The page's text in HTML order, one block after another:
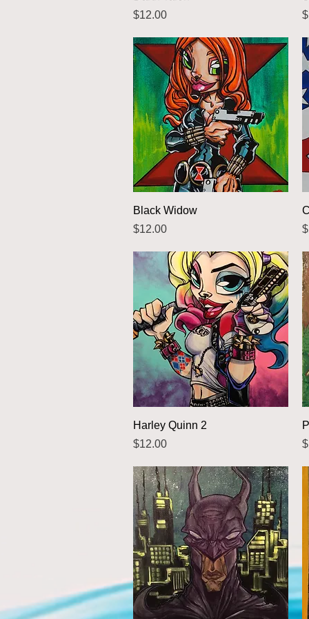
Price
$12.00
Quick View
Black Widow
Price
$12.00
Quick View
Harley Quinn 2
Price
$12.00